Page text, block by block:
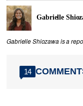
Gabrielle
Gabrielle Shiozawa is a
14